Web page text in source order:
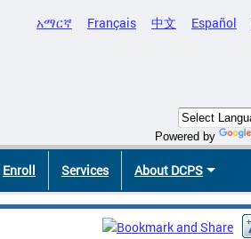
አማርኛ Français 中文 Español
Powered by
Enroll Services About DCPS